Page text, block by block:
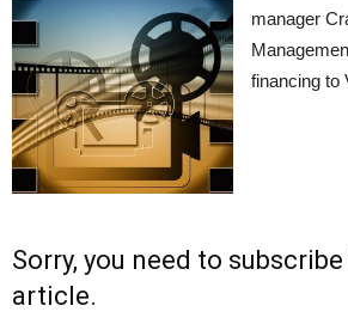
manager
financing to
Sorry, you need to
article.